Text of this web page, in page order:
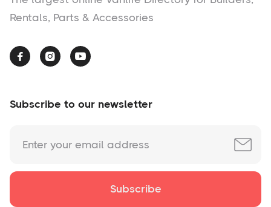
Rentals, Parts & Accessories
  
Subscribe to our newsletter